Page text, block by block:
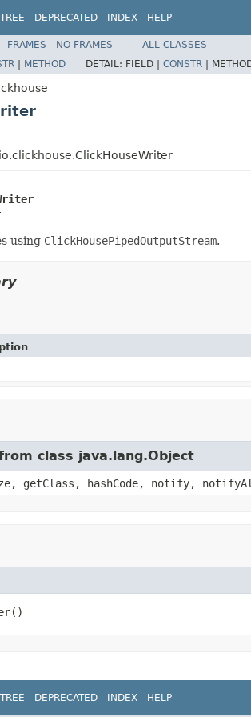
TREE DEPRECATED INDEX HELP
FRAMES NO FRAMES
ALL CLASSES
| METHOD DETAIL: FIELD | CONSTR |
using ClickHousePipedOutputStream.
class java.lang.Object
getClass, hashCode, notify,
TREE DEPRECATED INDEX HELP